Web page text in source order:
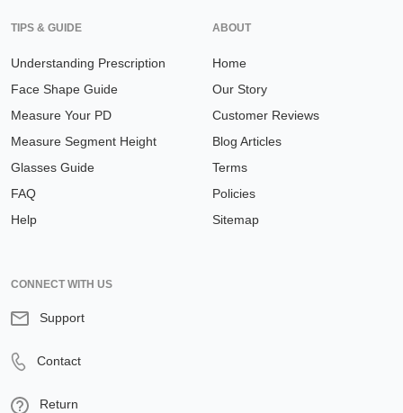
TIPS & GUIDE
Understanding Prescription
Face Shape Guide
Measure Your PD
Measure Segment Height
Glasses Guide
FAQ
Help
ABOUT
Home
Our Story
Customer Reviews
Blog Articles
Terms
Policies
Sitemap
CONNECT WITH US
Support
Contact
Return